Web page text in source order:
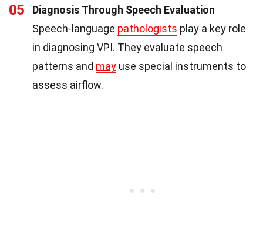
05
Diagnosis Through Speech Evaluation
Speech-language pathologists play a key role
in diagnosing VPI. They evaluate speech
patterns and may use special instruments to
assess airflow.